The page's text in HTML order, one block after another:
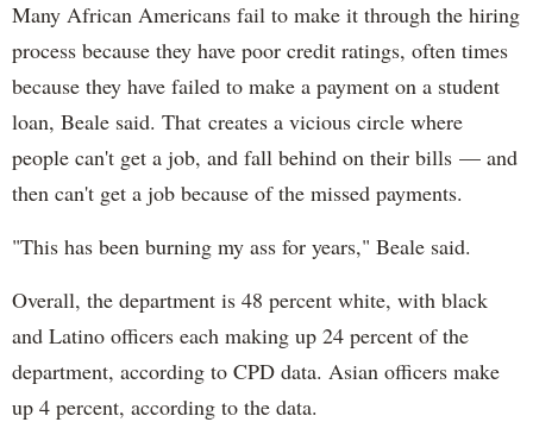
Many African Americans fail to make it through the hiring
process because they have poor credit ratings, often times
because they have failed to make a payment on a student
loan, Beale said. That creates a vicious circle where
people can't get a job, and fall behind on their bills — and
then can't get a job because of the missed payments.
"This has been burning my ass for years," Beale said.
Overall, the department is 48 percent white, with black
and Latino officers each making up 24 percent of the
department, according to CPD data. Asian officers make
up 4 percent, according to the data.